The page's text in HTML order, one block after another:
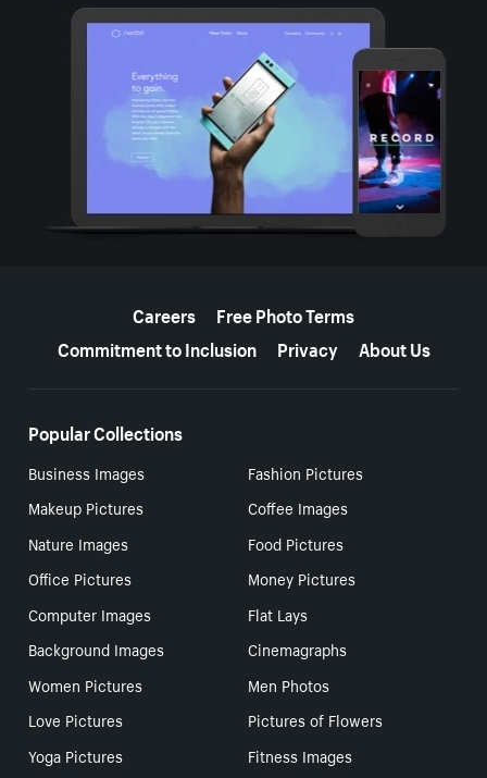
Careers
Free Photo Terms
Commitment to Inclusion
Privacy About Us
Popular Collections
Business Images
Fashion Pictures
Makeup Pictures
Coffee Images
Nature Images
Food Pictures
Office Pictures
Money Pictures
Computer Images
Flat Lays
Background Images
Cinemagraphs
Women Pictures
Men Photos
Love Pictures
Pictures of Flowers
Yoga Pictures
Fitness Images